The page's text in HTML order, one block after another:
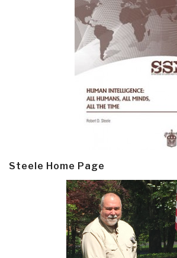
Steele Home Page